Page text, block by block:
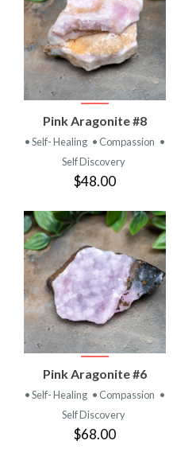
Pink Aragonite #8
• Self- Healing • Compassion •
Self Discovery
$48.00
Pink Aragonite #6
• Self- Healing • Compassion •
Self Discovery
$68.00